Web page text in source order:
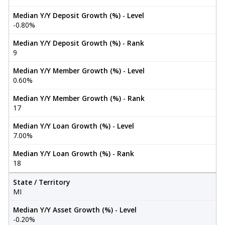
Median Y/Y Deposit Growth (%) - Level
-0.80%
Median Y/Y Deposit Growth (%) - Rank
9
Median Y/Y Member Growth (%) - Level
0.60%
Median Y/Y Member Growth (%) - Rank
17
Median Y/Y Loan Growth (%) - Level
7.00%
Median Y/Y Loan Growth (%) - Rank
18
State / Territory
MI
Median Y/Y Asset Growth (%) - Level
-0.20%